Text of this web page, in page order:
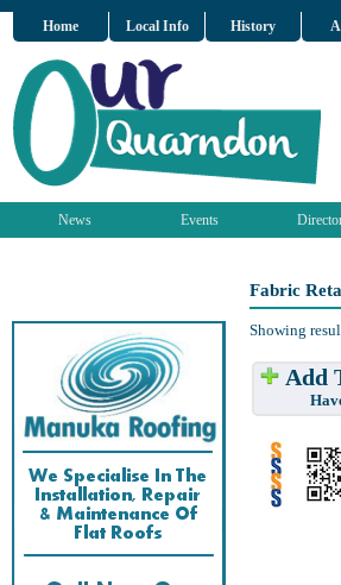
Home Local Info History
News Events
Fabric
Showing
Add
Have we